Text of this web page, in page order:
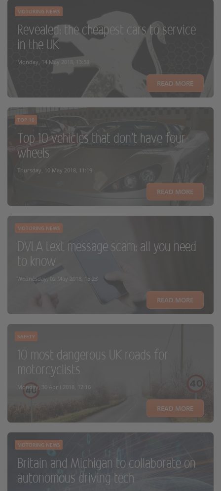
MOTORING NEWS
Revealed: the cheapest cars to service
in the UK
Monday, 14 May 2018, 13:58
READ MORE
TOP 10
Top 10 vehicles that don't have four
wheels
Thursday, 10 May 2018, 11:19
READ MORE
MOTORING NEWS
DVLA text message scam: all you need
to know
Wednesday, 02 May 2018, 15:23
READ MORE
SAFETY
10 most dangerous UK roads for
motorcyclists
Monday, 30 April 2018, 12:16
READ MORE
MOTORING NEWS
Britain and Michigan to collaborate on
autonomous driving tech